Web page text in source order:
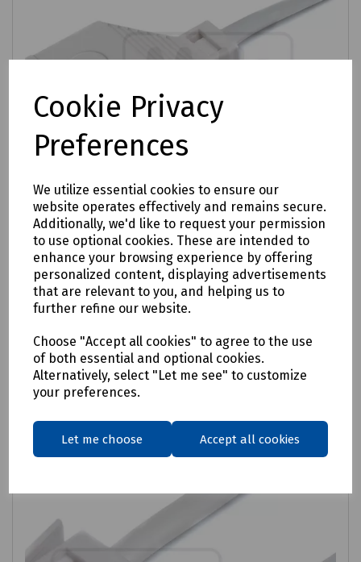
Cookie Privacy
Preferences
We utilize essential cookies to ensure our
website operates effectively and remains secure.
Additionally, we'd like to request your permission
to use optional cookies. These are intended to
enhance your browsing experience by offering
personalized content, displaying advertisements
that are relevant to you, and helping us to
further refine our website.
Choose "Accept all cookies" to agree to the use
of both essential and optional cookies.
Alternatively, select "Let me see" to customize
your preferences.
Let me choose Accept all cookies
Product No: T70-2510
Fusion Telephone Extension Lead
£1.35
Login to purchase
Compare